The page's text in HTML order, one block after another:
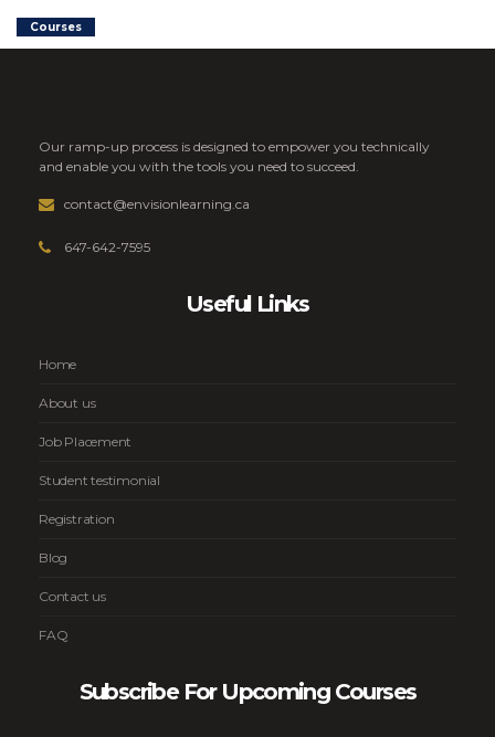
Courses
Our ramp-up process is designed to empower you technically
and enable you with the tools you need to succeed.
contact@envisionlearning.ca
647-642-7595
Useful Links
Home
About us
Job Placement
Student testimonial
Registration
Blog
Contact us
FAQ
Subscribe For Upcoming Courses